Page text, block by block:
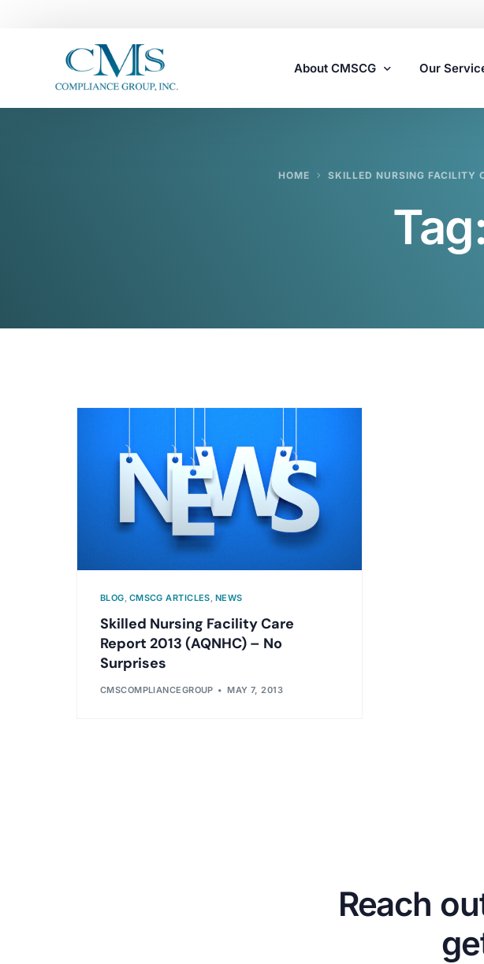
About CMSCG Our
Assisted
Home
Survey
HOME SKILLED NURSING FACILITY
BLOG, CMSCG ARTICLES, NEWS
Skilled Nursing Facility Care
Report 2013 (AQNHC) – No
Surprises
CMSCOMPLIANCEGROUP MAY 7, 2013
Reach